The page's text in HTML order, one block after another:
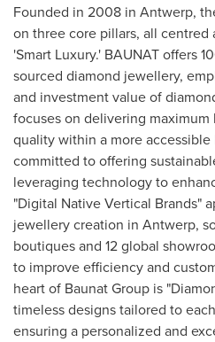
Founded in 2008 in Antwerp,
on three core pillars, all
'Smart Luxury.' BAUNAT offers
sourced diamond jewellery,
and investment value of
focuses on delivering
quality within a more
committed to offering
leveraging technology to
"Digital Native Vertical Brands"
jewellery creation in Antwerp,
boutiques and 12 global
to improve efficiency and
heart of Baunat Group is
timeless designs tailored to
ensuring a personalized and